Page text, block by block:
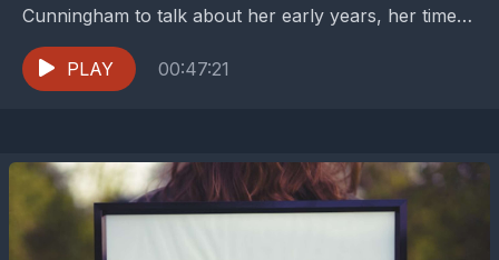
Cunningham to talk about her early years, her time
with the late great D. Wayne Lukas,...
PLAY
00:47:21